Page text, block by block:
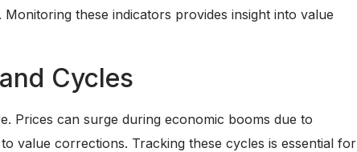
these indicators provides insight into value
Cycles
Prices can surge during economic booms due to
value corrections. Tracking these cycles is essential for